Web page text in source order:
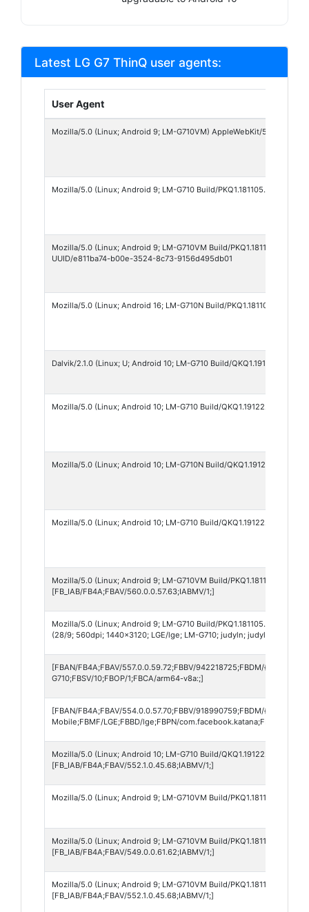
Latest LG G7 ThinQ user agents:
User Agent
Mozilla/5.0 (Linux; Android 9; LM-G710VM) AppleWebKit/537.36
Mozilla/5.0 (Linux; Android 9; LM-G710 Build/PKQ1.181105.001)
Mozilla/5.0 (Linux; Android 9; LM-G710VM Build/PKQ1.181105.001;
UUID/e811ba74-b00e-3524-8c73-9156d495db01
Mozilla/5.0 (Linux; Android 16; LM-G710N Build/
Dalvik/2.1.0 (Linux; U; Android 10; LM-G710 Build/QKQ1.191222.002)
Mozilla/5.0 (Linux; Android 10; LM-G710 Build/QKQ1.191222.002;
Mozilla/5.0 (Linux; Android 10; LM-G710N Build/QKQ1.191222.002;
Mozilla/5.0 (Linux; Android 10; LM-G710 Build/QKQ1.191222.002;
Mozilla/5.0 (Linux; Android 9; LM-G710VM Build/PKQ1.181105.001)
[FB_IAB/FB4A;FBAV/560.0.0.57.63;IABMV/1;]
Mozilla/5.0 (Linux; Android 9; LM-G710 Build/PKQ1.181105.001; wv)
(28/9; 560dpi; 1440x3120; LGE/lge; LM-G710; judyln; judyln; pt_BR;
[FBAN/FB4A;FBAV/557.0.0.59.72;FBBV/942218725;FBDM/
G710;FBSV/10;FBOP/1;FBCA/arm64-v8a:;]
[FBAN/FB4A;FBAV/554.0.0.57.70;FBBV/918990759;FBDM/
Mobile;FBMF/LGE;FBBD/lge;FBPN/com.facebook.katana;FBDV/LM-
Mozilla/5.0 (Linux; Android 10; LM-G710 Build/QKQ1.191222.002;
[FB_IAB/FB4A;FBAV/552.1.0.45.68;IABMV/1;]
Mozilla/5.0 (Linux; Android 9; LM-G710VM Build/PKQ1.181105.001;
Mozilla/5.0 (Linux; Android 9; LM-G710VM Build/PKQ1.181105.001;
[FB_IAB/FB4A;FBAV/549.0.0.61.62;IABMV/1;]
Mozilla/5.0 (Linux; Android 9; LM-G710VM Build/PKQ1.181105.001;
[FB_IAB/FB4A;FBAV/552.1.0.45.68;IABMV/1;]